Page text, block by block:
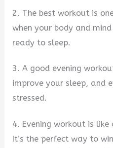
2. The best workout is
when your body and
ready to sleep.
3. A good evening
improve your sleep, and
stressed.
4. Evening workout is
It’s the perfect way to